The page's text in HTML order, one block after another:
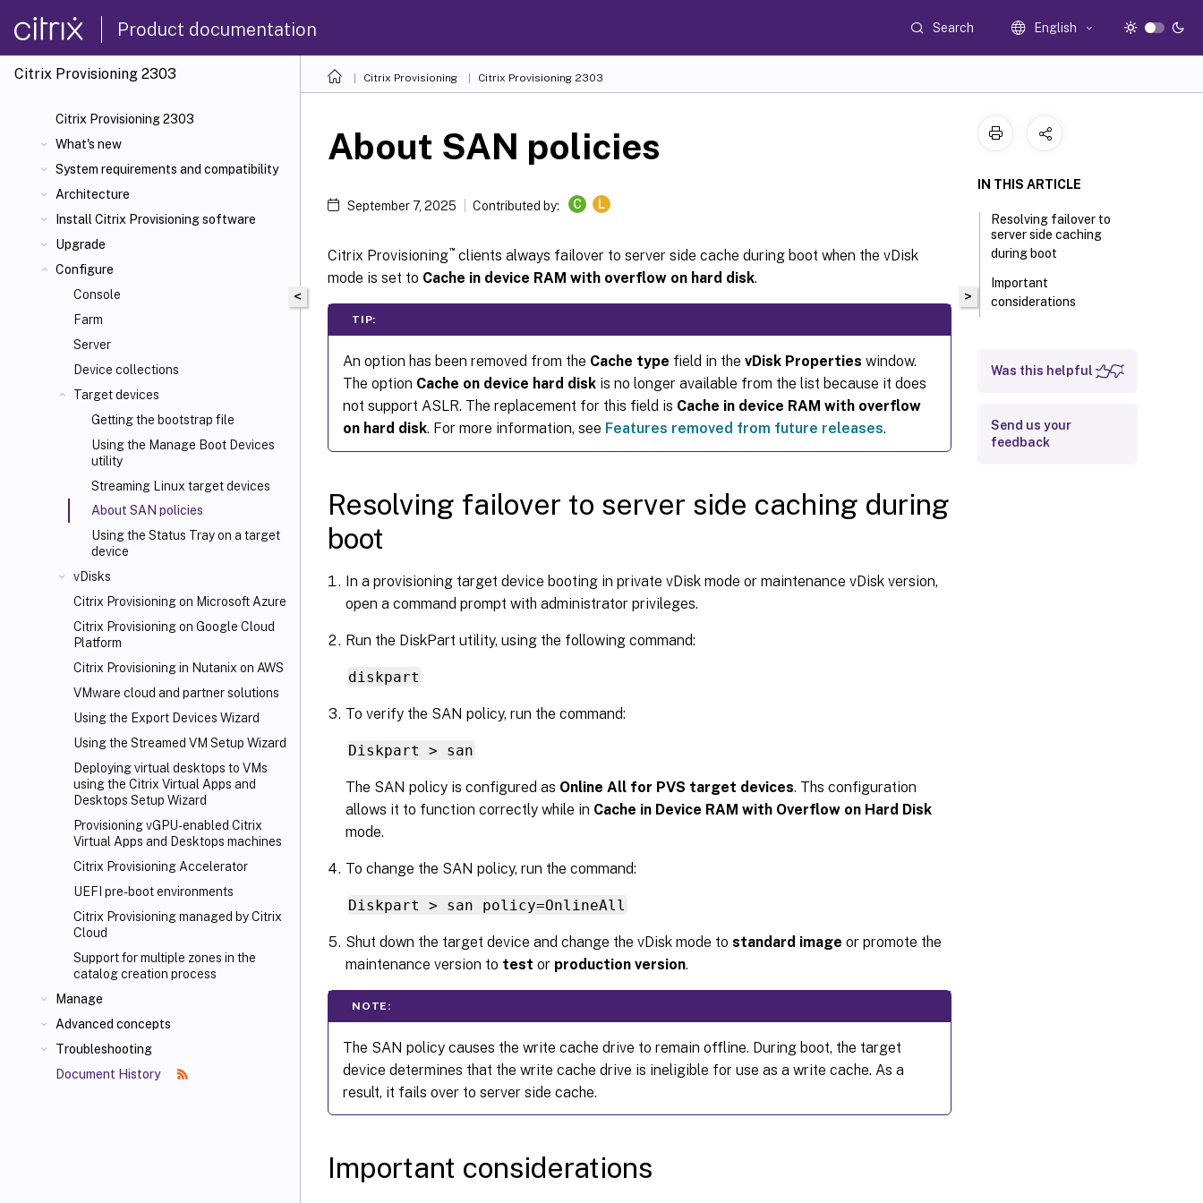
Product documentation Search English
Citrix Provisioning 2303
Citrix Provisioning 2303
What's new
System requirements and compatibility
Architecture
Install Citrix Provisioning software
Upgrade
Configure
Console
Farm
Server
Device collections
Target devices
Getting the bootstrap file
Using the Manage Boot Devices
utility
Streaming Linux target devices
About SAN policies
Using the Status Tray on a target
device
vDisks
Citrix Provisioning on Microsoft Azure
Citrix Provisioning on Google Cloud
Platform
Citrix Provisioning in Nutanix on AWS
VMware cloud and partner solutions
Using the Export Devices Wizard
Using the Streamed VM Setup Wizard
Deploying virtual desktops to VMs
using the Citrix Virtual Apps and
Desktops Setup Wizard
Provisioning vGPU-enabled Citrix
Virtual Apps and Desktops machines
Citrix Provisioning Accelerator
UEFI pre-boot environments
Citrix Provisioning managed by Citrix
Cloud
Support for multiple zones in the
catalog creation process
Manage
Advanced concepts
Troubleshooting
Document History
Citrix Provisioning Citrix Provisioning 2303
<
About SAN policies
September 7, 2025 Contributed by: C L
Citrix Provisioning™ clients always failover to server side cache during boot when the vDisk
mode is set to Cache in device RAM with overflow on hard disk.
TIP:
An option has been removed from the Cache type field in the vDisk Properties window.
The option Cache on device hard disk is no longer available from the list because it does
not support ASLR. The replacement for this field is Cache in device RAM with overflow
on hard disk. For more information, see Features removed from future releases.
Resolving failover to server side caching during
boot
In a provisioning target device booting in private vDisk mode or maintenance vDisk version,
open a command prompt with administrator privileges.
Run the DiskPart utility, using the following command:
diskpart
To verify the SAN policy, run the command:
Diskpart > san
The SAN policy is configured as Online All for PVS target devices. Ths configuration
allows it to function correctly while in Cache in Device RAM with Overflow on Hard Disk
mode.
To change the SAN policy, run the command:
Diskpart > san policy=OnlineAll
Shut down the target device and change the vDisk mode to standard image or promote the
maintenance version to test or production version.
NOTE:
The SAN policy causes the write cache drive to remain offline. During boot, the target
device determines that the write cache drive is ineligible for use as a write cache. As a
result, it fails over to server side cache.
Important considerations
>
IN THIS ARTICLE
Resolving failover to
server side caching
during boot
Important
considerations
Was this helpful
Send us your
feedback